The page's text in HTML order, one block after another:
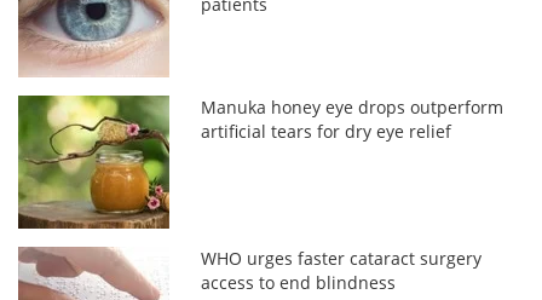
Manuka honey eye drops outperform
artificial tears for dry eye relief
WHO urges faster cataract surgery
access to end blindness